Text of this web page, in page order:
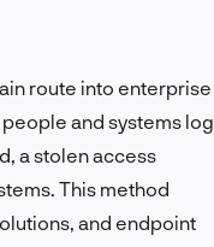
route into enterprise
and systems log
a stolen access
This method
and endpoint